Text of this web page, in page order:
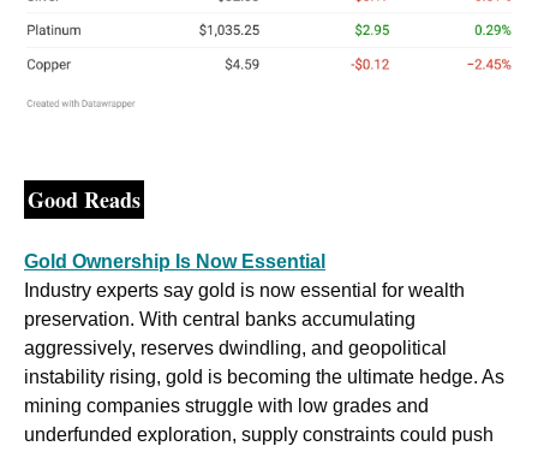
Good Reads
Gold Ownership Is Now Essential
Industry experts say gold is now essential for wealth
preservation. With central banks accumulating
aggressively, reserves dwindling, and geopolitical
instability rising, gold is becoming the ultimate hedge. As
mining companies struggle with low grades and
underfunded exploration, supply constraints could push